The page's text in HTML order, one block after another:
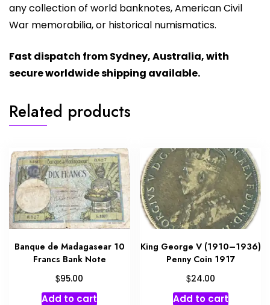
any collection of world banknotes, American Civil
War memorabilia, or historical numismatics.
Fast dispatch from Sydney, Australia, with
secure worldwide shipping available.
Related products
Banque de Madagasear 10
Francs Bank Note
$95.00
Add to cart
King George V (1910–1936)
Penny Coin 1917
$24.00
Add to cart